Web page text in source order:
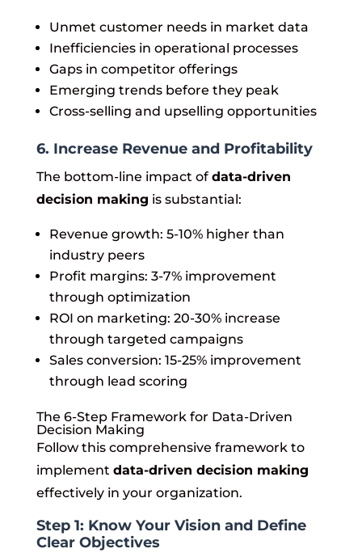
Unmet customer needs in market data
Inefficiencies in operational processes
Gaps in competitor offerings
Emerging trends before they peak
Cross-selling and upselling opportunities
6. Increase Revenue and Profitability
The bottom-line impact of data-driven
decision making is substantial:
Revenue growth: 5-10% higher than
industry peers
Profit margins: 3-7% improvement
through optimization
ROI on marketing: 20-30% increase
through targeted campaigns
Sales conversion: 15-25% improvement
through lead scoring
The 6-Step Framework for Data-Driven
Decision Making
Follow this comprehensive framework to
implement data-driven decision making
effectively in your organization.
Step 1: Know Your Vision and Define
Clear Objectives